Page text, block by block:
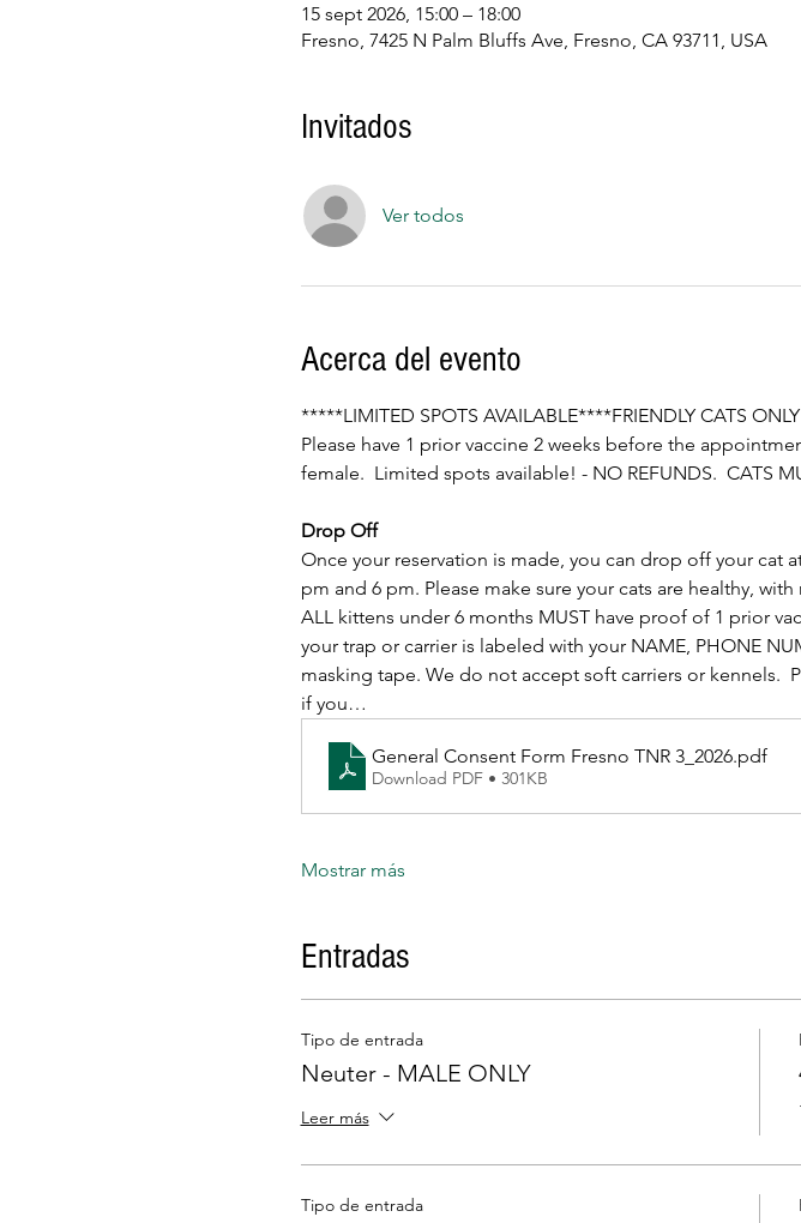
15 sept 2026, 15:00 – 18:00
Fresno, 7425 N Palm Bluffs Ave, Fresno, CA 93711, USA
Invitados
Ver todos
Acerca del evento
*****LIMITED SPOTS AVAILABLE****FRIENDLY CATS ONLY
Please have 1 prior vaccine 2 weeks before the
female.  Limited spots available! - NO REFUNDS.  CATS
Drop Off
Once your reservation is made, you can drop off your cat
pm and 6 pm. Please make sure your cats are healthy,
ALL kittens under 6 months MUST have proof of 1 prior
your trap or carrier is labeled with your NAME, PHONE
masking tape. We do not accept soft carriers or kennels.
if you…
General Consent Form Fresno TNR 3_2026.pdf
Download PDF • 301KB
Mostrar más
Entradas
Tipo de entrada
Neuter - MALE ONLY
Leer más
Tipo de entrada